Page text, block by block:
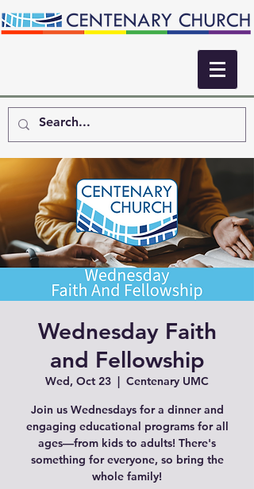
Wednesday Faith
and Fellowship
Wed, Oct 23
  |
Centenary UMC
Join us Wednesdays for a dinner and
engaging educational programs for all
ages—from kids to adults! There's
something for everyone, so bring the
whole family!